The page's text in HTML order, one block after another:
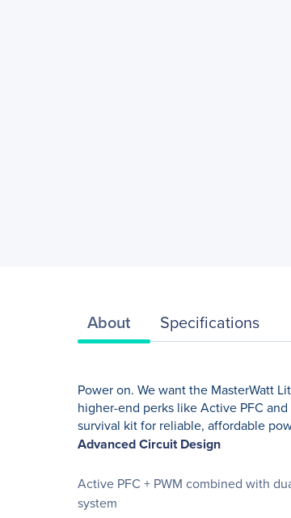
About Specifications
Power on. We want the MasterWatt
higher-end perks like Active PFC
survival kit for reliable, affordable
Advanced Circuit Design
Active PFC + PWM combined with
system